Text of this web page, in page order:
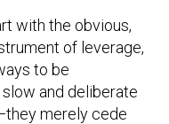
with the obvious,
of leverage,
to be
and deliberate
merely cede